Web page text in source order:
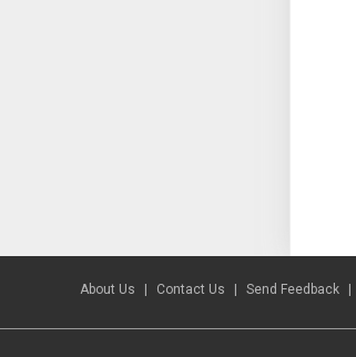
About Us Contact Us Send Feedback